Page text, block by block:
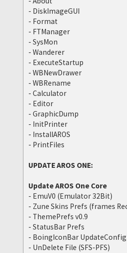
- DiskImageGUI
- Format
- FTManager
- SysMon
- Wanderer
- ExecuteStartup
- WBNewDrawer
- WBRename
- Calculator
- Editor
- GraphicDump
- InitPrinter
- InstallAROS
- PrintFiles
UPDATE AROS ONE:
Update AROS One Core
- EmuV0 (Emulator 32Bit)
- Zune Skins Prefs (frames
- ThemePrefs v0.9
- StatusBar Prefs
- BoingIconBar
- UnDelete File (SFS-PFS)